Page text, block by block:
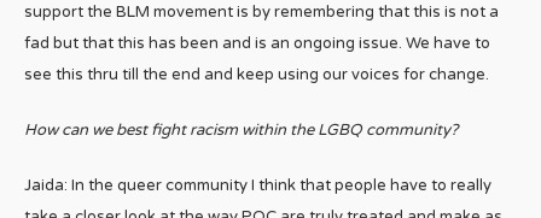
support the BLM movement is by remembering that this is not a
fad but that this has been and is an ongoing issue. We have to
see this thru till the end and keep using our voices for change.
How can we best fight racism within the LGBQ community?
Jaida: In the queer community I think that people have to really